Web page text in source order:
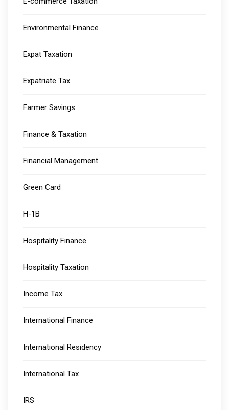
Environmental Finance
Expat Taxation
Expatriate Tax
Farmer Savings
Finance & Taxation
Financial Management
Green Card
H-1B
Hospitality Finance
Hospitality Taxation
Income Tax
International Finance
International Residency
International Tax
IRS